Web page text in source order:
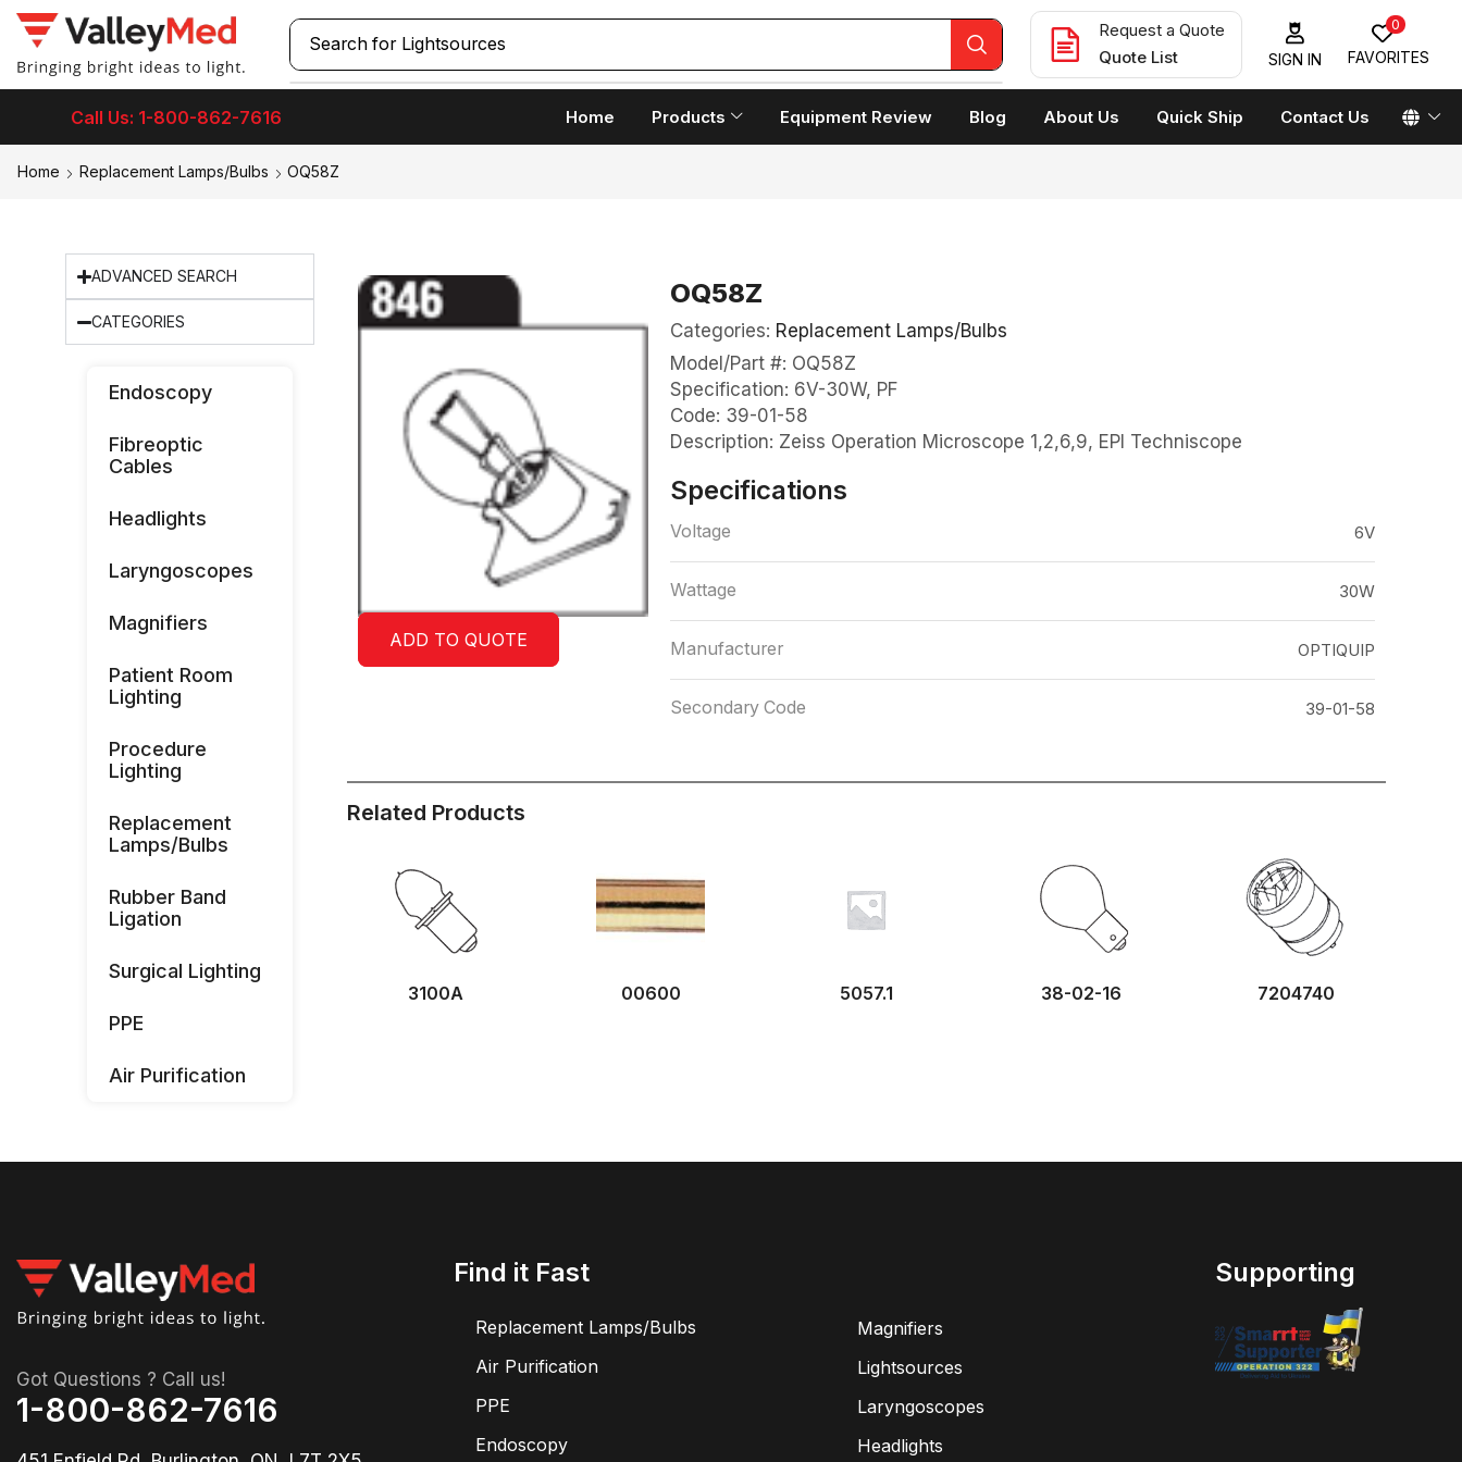
Search for Lightsources
Request a Quote
Quote List
SIGN IN
0
FAVORITES
Call Us: 1-800-862-7616 Home Products Equipment Review Blog About Us Quick Ship Contact Us
Home Replacement Lamps/Bulbs OQ58Z
ADVANCED SEARCH
CATEGORIES
Endoscopy
Fibreoptic
Cables
Headlights
Laryngoscopes
Magnifiers
Patient Room
Lighting
Procedure
Lighting
Replacement
Lamps/Bulbs
Rubber Band
Ligation
Surgical Lighting
PPE
Air Purification
ADD TO QUOTE
OQ58Z
Categories: Replacement Lamps/Bulbs
Model/Part #: OQ58Z
Specification: 6V-30W, PF
Code: 39-01-58
Description: Zeiss Operation Microscope 1,2,6,9, EPI Techniscope
Specifications
Voltage 6V
Wattage 30W
Manufacturer OPTIQUIP
Secondary Code 39-01-58
Related Products
3100A 00600 5057.1 38-02-16 7204740
Got Questions ? Call us!
1-800-862-7616
Find it Fast
Replacement Lamps/Bulbs
Air Purification
PPE
Endoscopy
Magnifiers
Lightsources
Laryngoscopes
Headlights
Supporting